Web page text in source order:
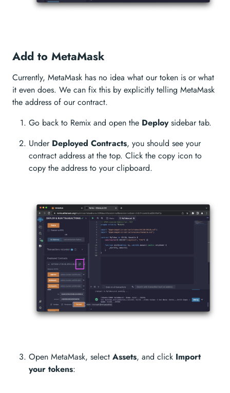
Add to MetaMask
Currently, MetaMask has no idea what our token is or what
it even does. We can fix this by explicitly telling MetaMask
the address of our contract.
Go back to Remix and open the Deploysidebar tab.
Under Deployed Contracts, you should see your
contract address at the top. Click the copy icon to
copy the address to your clipboard.
Open MetaMask, select Assets, and click Import
your tokens: